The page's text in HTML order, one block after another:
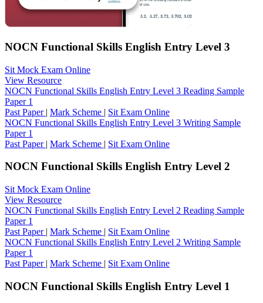
NOCN Functional Skills English Entry Level 3
Sit Mock Exam Online
View Resource
NOCN Functional Skills English Entry Level 3 Reading Sample
Paper 1
Past Paper | Mark Scheme | Sit Exam Online
NOCN Functional Skills English Entry Level 3 Writing Sample
Paper 1
Past Paper | Mark Scheme | Sit Exam Online
NOCN Functional Skills English Entry Level 2
Sit Mock Exam Online
View Resource
NOCN Functional Skills English Entry Level 2 Reading Sample
Paper 1
Past Paper | Mark Scheme | Sit Exam Online
NOCN Functional Skills English Entry Level 2 Writing Sample
Paper 1
Past Paper | Mark Scheme | Sit Exam Online
NOCN Functional Skills English Entry Level 1